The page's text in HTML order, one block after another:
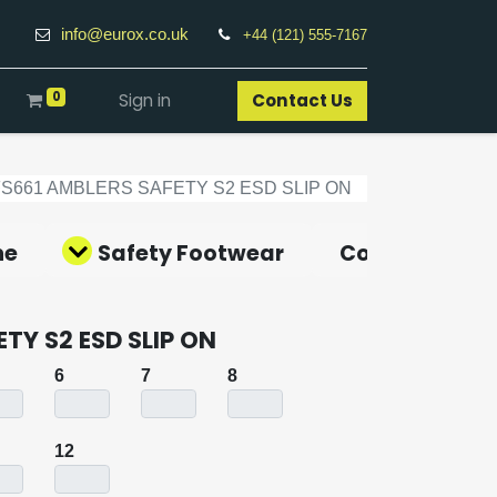
info@eurox.co.uk +44 (121) 555-7167
0 Sign in Contact Us​
AMBLERS SAFETY S2 ESD SLIP ON
Safety Footwear Covid-19
S2 ESD SLIP ON
6 7 8
12